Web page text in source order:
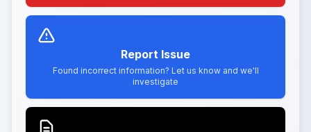
Report Issue
Found incorrect information? Let us know and we'll
investigate